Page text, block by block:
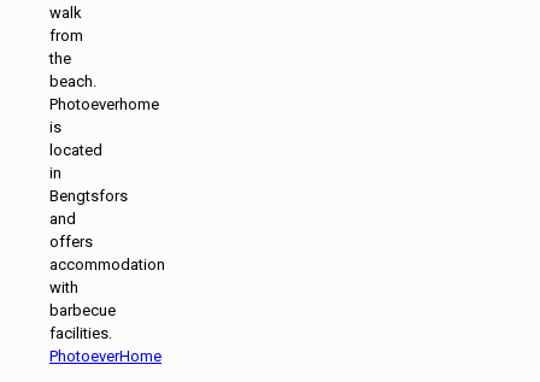
walk
from
the
beach.
Photoeverhome
is
located
in
Bengtsfors
and
offers
accommodation
with
barbecue
facilities.
PhotoeverHome